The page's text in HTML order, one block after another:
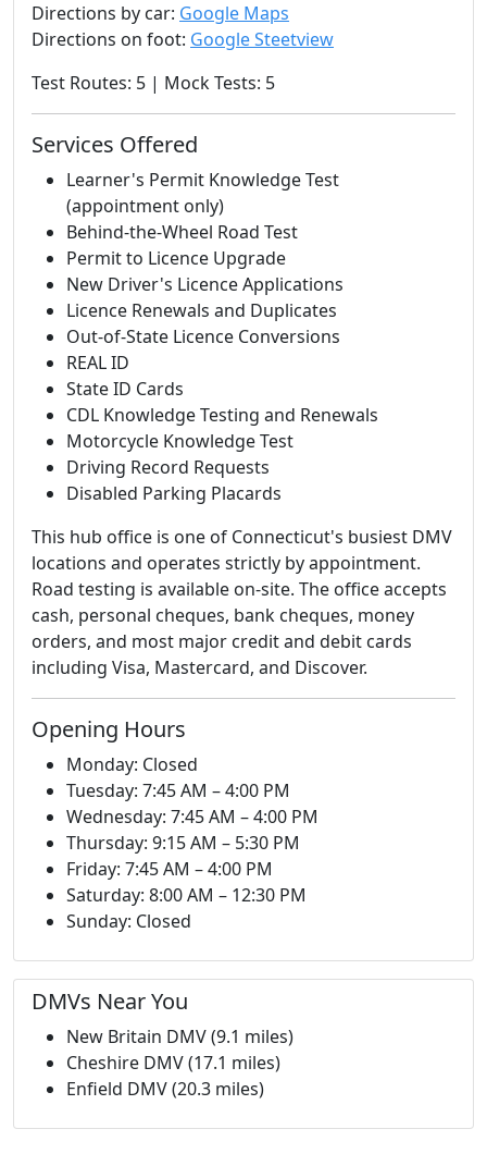
Directions by car: Google Maps
Directions on foot: Google Steetview
Test Routes: 5 | Mock Tests: 5
Services Offered
Learner's Permit Knowledge Test
(appointment only)
Behind-the-Wheel Road Test
Permit to Licence Upgrade
New Driver's Licence Applications
Licence Renewals and Duplicates
Out-of-State Licence Conversions
REAL ID
State ID Cards
CDL Knowledge Testing and Renewals
Motorcycle Knowledge Test
Driving Record Requests
Disabled Parking Placards
This hub office is one of Connecticut's busiest DMV
locations and operates strictly by appointment.
Road testing is available on-site. The office accepts
cash, personal cheques, bank cheques, money
orders, and most major credit and debit cards
including Visa, Mastercard, and Discover.
Opening Hours
Monday: Closed
Tuesday: 7:45 AM – 4:00 PM
Wednesday: 7:45 AM – 4:00 PM
Thursday: 9:15 AM – 5:30 PM
Friday: 7:45 AM – 4:00 PM
Saturday: 8:00 AM – 12:30 PM
Sunday: Closed
DMVs Near You
New Britain DMV (9.1 miles)
Cheshire DMV (17.1 miles)
Enfield DMV (20.3 miles)